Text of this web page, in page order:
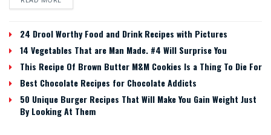
24 Drool Worthy Food and Drink Recipes with Pictures
14 Vegetables That are Man Made. #4 Will Surprise You
This Recipe Of Brown Butter M&M Cookies Is a Thing To Die For
Best Chocolate Recipes for Chocolate Addicts
50 Unique Burger Recipes That Will Make You Gain Weight Just
By Looking At Them